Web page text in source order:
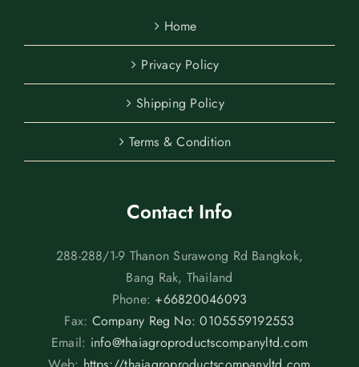
Home
Privacy Policy
Shipping Policy
Terms & Condition
Contact Info
288-288/1-9 Thanon Surawong Rd Bangkok,
Bang Rak, Thailand
Phone: +66820046093
Fax: Company Reg No: 0105559192553
Email: info@thaiagroproductscompanyltd.com